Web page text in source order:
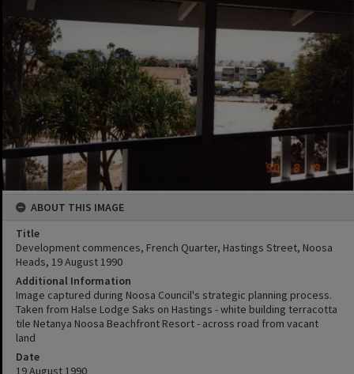
ABOUT THIS IMAGE
Title
Development commences, French Quarter, Hastings Street, Noosa
Heads, 19 August 1990
Additional Information
Image captured during Noosa Council's strategic planning process.
Taken from Halse Lodge Saks on Hastings - white building terracotta
tile Netanya Noosa Beachfront Resort - across road from vacant
land
Date
19 August 1990